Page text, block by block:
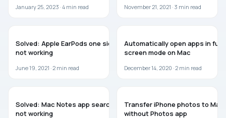
January 25, 2023 ·4 min read November 21, 2021 · 3 min read
Solved: Apple EarPods one side
not working
June 19, 2021 ·2 min read
Automatically open apps in full
screen mode on Mac
December 14, 2020 ·2 min read
Solved: Mac Notes app search
not working
Transfer iPhone photos to Mac
without Photos app